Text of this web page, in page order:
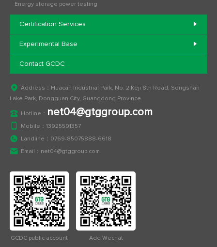
Energy storage power testing
Certification Services
Experimental Base
Contact GCDC
Address：Huacan Industrial Park, No. 2 Keji 8th Road, Songshan
Lake Park, Dongguan City, Guangdong Province
Hotline： net04@gtggroup.com
Mobile： 13925591357
Landline： 0769-85075888-6618
Email： net04@gtggroup.com
GCDC public account Add Wechat